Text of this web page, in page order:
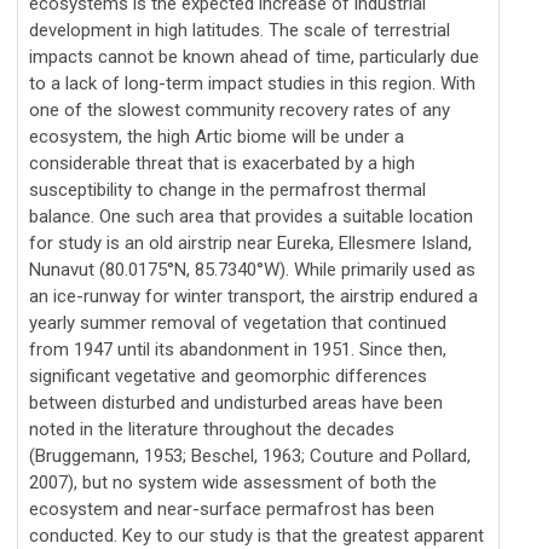
development in high latitudes. The scale of terrestrial
impacts cannot be known ahead of time, particularly due
to a lack of long-term impact studies in this region. With
one of the slowest community recovery rates of any
ecosystem, the high Artic biome will be under a
considerable threat that is exacerbated by a high
susceptibility to change in the permafrost thermal
balance. One such area that provides a suitable location
for study is an old airstrip near Eureka, Ellesmere Island,
Nunavut (80.0175°N, 85.7340°W). While primarily used as
an ice-runway for winter transport, the airstrip endured a
yearly summer removal of vegetation that continued
from 1947 until its abandonment in 1951. Since then,
significant vegetative and geomorphic differences
between disturbed and undisturbed areas have been
noted in the literature throughout the decades
(Bruggemann, 1953; Beschel, 1963; Couture and Pollard,
2007), but no system wide assessment of both the
ecosystem and near-surface permafrost has been
conducted. Key to our study is that the greatest apparent